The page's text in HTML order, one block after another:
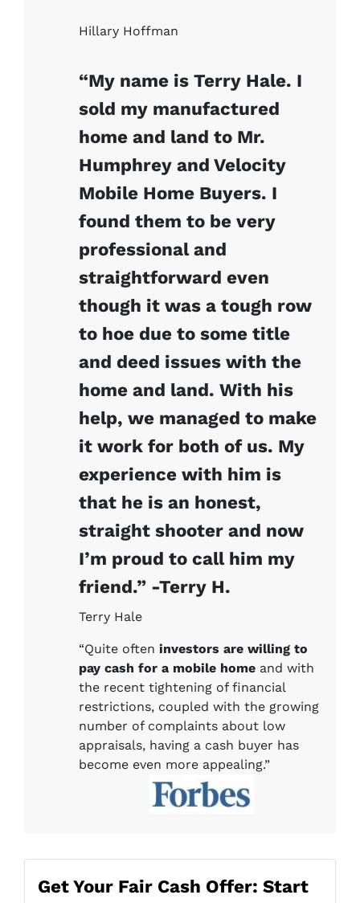
Hillary Hoffman
“My name is Terry Hale. I
sold my manufactured
home and land to Mr.
Humphrey and Velocity
Mobile Home Buyers. I
found them to be very
professional and
straightforward even
though it was a tough row
to hoe due to some title
and deed issues with the
home and land. With his
help, we managed to make
it work for both of us. My
experience with him is
that he is an honest,
straight shooter and now
I’m proud to call him my
friend.” -Terry H.
Terry Hale
“Quite often investors are willing to
pay cash for a mobile home and with
the recent tightening of financial
restrictions, coupled with the growing
number of complaints about low
appraisals, having a cash buyer has
become even more appealing.”
Get Your Fair Cash Offer: Start